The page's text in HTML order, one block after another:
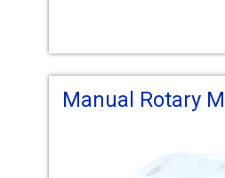
Manual Rotary